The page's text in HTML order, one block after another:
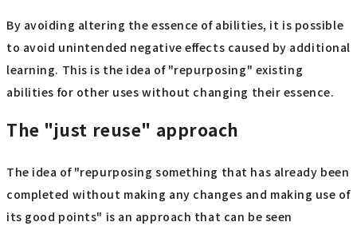
By avoiding altering the essence of abilities, it is possible
to avoid unintended negative effects caused by additional
learning. This is the idea of "repurposing" existing
abilities for other uses without changing their essence.
The "just reuse" approach
The idea of "repurposing something that has already been
completed without making any changes and making use of
its good points" is an approach that can be seen